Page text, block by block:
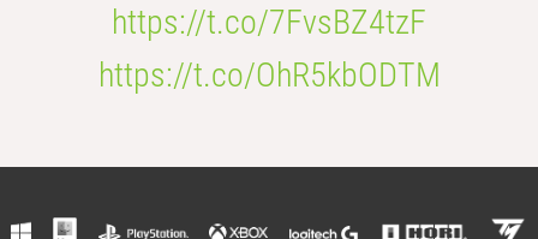
https://t.co/7FvsBZ4tzF
https://t.co/OhR5kbODTM